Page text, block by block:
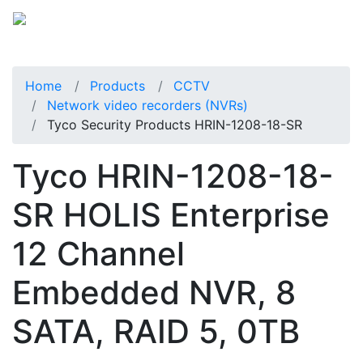
Home Products
CCTV
Network video recorders (NVRs)
Tyco Security Products HRIN-1208-18-SR
Tyco HRIN-1208-18-
SR HOLIS Enterprise
12 Channel
Embedded NVR, 8
SATA, RAID 5, 0TB